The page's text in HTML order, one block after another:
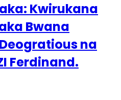
Kwirukana
Bwana
Deogratious na
Ferdinand.